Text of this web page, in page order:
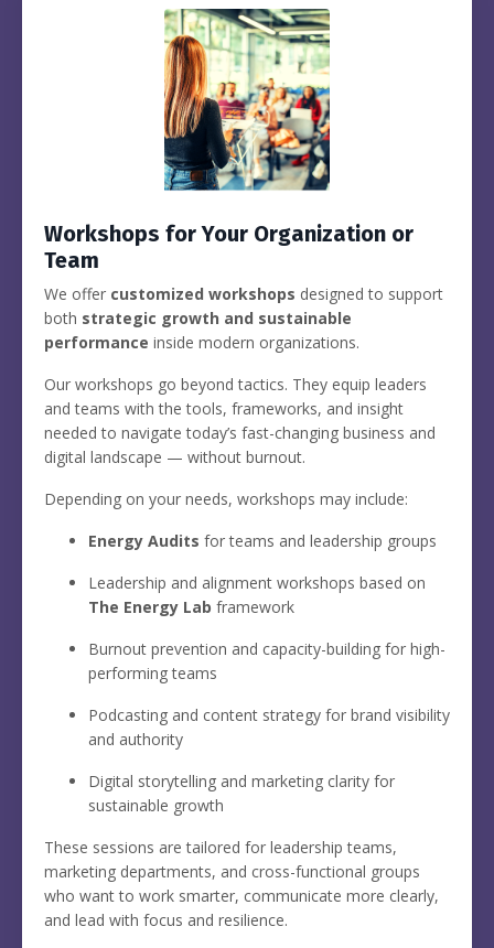
Workshops for Your Organization or
Team
We offer customized workshops designed to support
both strategic growth and sustainable
performance inside modern organizations.
Our workshops go beyond tactics. They equip leaders
and teams with the tools, frameworks, and insight
needed to navigate today’s fast-changing business and
digital landscape — without burnout.
Depending on your needs, workshops may include:
Energy Audits for teams and leadership groups
Leadership and alignment workshops based on
The Energy Lab framework
Burnout prevention and capacity-building for high-
performing teams
Podcasting and content strategy for brand visibility
and authority
Digital storytelling and marketing clarity for
sustainable growth
These sessions are tailored for leadership teams,
marketing departments, and cross-functional groups
who want to work smarter, communicate more clearly,
and lead with focus and resilience.